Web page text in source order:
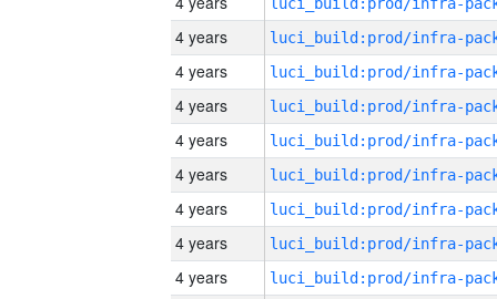
4 years
4 years
4 years
4 years
4 years
4 years
4 years
4 years